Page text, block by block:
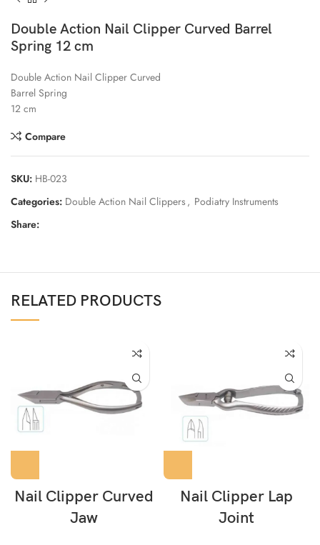
Double Action Nail Clipper Curved Barrel
Spring 12 cm
Double Action Nail Clipper Curved
Barrel Spring
12 cm
Compare
SKU: HB-023
Categories: Double Action Nail Clippers , Podiatry Instruments
Share:
RELATED PRODUCTS
Nail Clipper Curved
Jaw
Nail Clipper Lap
Joint